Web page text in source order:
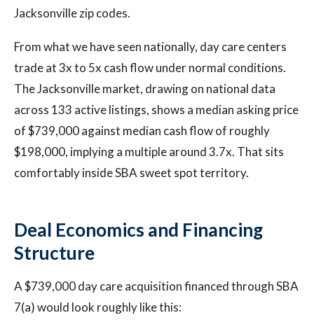
Jacksonville zip codes.
From what we have seen nationally, day care centers
trade at 3x to 5x cash flow under normal conditions.
The Jacksonville market, drawing on national data
across 133 active listings, shows a median asking price
of $739,000 against median cash flow of roughly
$198,000, implying a multiple around 3.7x. That sits
comfortably inside SBA sweet spot territory.
Deal Economics and Financing
Structure
A $739,000 day care acquisition financed through SBA
7(a) would look roughly like this: